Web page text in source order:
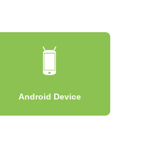
Android Device